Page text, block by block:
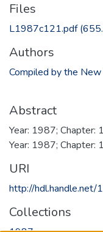
Files
L1987c121.pdf
Authors
Compiled by the
Abstract
Year: 1987; Chapter:
Year: 1987; Chapter:
URI
http://
Collections